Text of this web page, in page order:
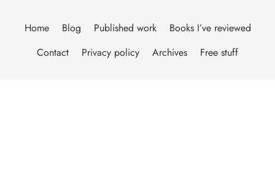
Home Blog Published work
Books I’ve reviewed
Contact
Privacy policy Archives Free stuff